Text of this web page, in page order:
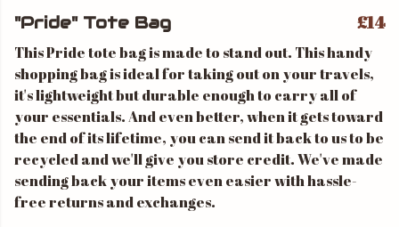
"Pride" Tote Bag £14
This Pride tote bag is made to stand out. This handy
shopping bag is ideal for taking out on your travels,
it's lightweight but durable enough to carry all of
your essentials. And even better, when it gets toward
the end of its lifetime, you can send it back to us to be
recycled and we'll give you store credit. We've made
sending back your items even easier with hassle-
free returns and exchanges.